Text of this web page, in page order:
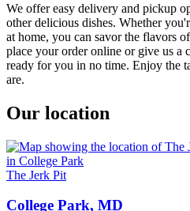
We offer easy delivery and pickup
other delicious dishes. Whether
at home, you can savor the flavors
place your order online or give us a
ready for you in no time. Enjoy the
are.
Our location
The Jerk Pit
College Park, MD